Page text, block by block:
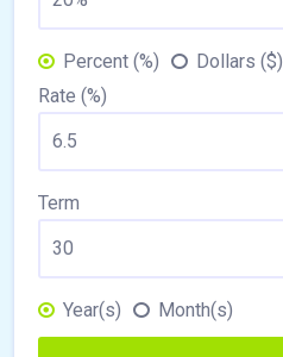
Percent (%)
Dollars ($)
Rate (%)
Term
Year(s) Month(s)